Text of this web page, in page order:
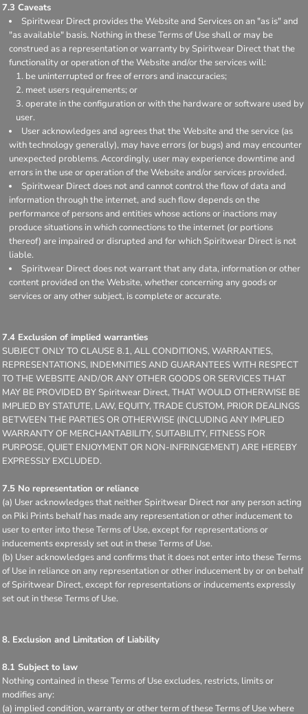
7.3 Caveats
Spiritwear Direct provides the Website and Services on an "as is" and
"as available" basis. Nothing in these Terms of Use shall or may be
construed as a representation or warranty by Spiritwear Direct that the
functionality or operation of the Website and/or the services will:
be uninterrupted or free of errors and inaccuracies;
meet users requirements; or
operate in the configuration or with the hardware or software used by
user.
User acknowledges and agrees that the Website and the service (as
with technology generally), may have errors (or bugs) and may encounter
unexpected problems. Accordingly, user may experience downtime and
errors in the use or operation of the Website and/or services provided.
Spiritwear Direct does not and cannot control the flow of data and
information through the internet, and such flow depends on the
performance of persons and entities whose actions or inactions may
produce situations in which connections to the internet (or portions
thereof) are impaired or disrupted and for which Spiritwear Direct is not
liable.
Spiritwear Direct does not warrant that any data, information or other
content provided on the Website, whether concerning any goods or
services or any other subject, is complete or accurate.
7.4 Exclusion of implied warranties
SUBJECT ONLY TO CLAUSE 8.1, ALL CONDITIONS, WARRANTIES,
REPRESENTATIONS, INDEMNITIES AND GUARANTEES WITH RESPECT
TO THE WEBSITE AND/OR ANY OTHER GOODS OR SERVICES THAT
MAY BE PROVIDED BY Spiritwear Direct, THAT WOULD OTHERWISE BE
IMPLIED BY STATUTE, LAW, EQUITY, TRADE CUSTOM, PRIOR DEALINGS
BETWEEN THE PARTIES OR OTHERWISE (INCLUDING ANY IMPLIED
WARRANTY OF MERCHANTABILITY, SUITABILITY, FITNESS FOR
PURPOSE, QUIET ENJOYMENT OR NON-INFRINGEMENT) ARE HEREBY
EXPRESSLY EXCLUDED.
7.5 No representation or reliance
(a) User acknowledges that neither Spiritwear Direct nor any person acting
on Piki Prints behalf has made any representation or other inducement to
user to enter into these Terms of Use, except for representations or
inducements expressly set out in these Terms of Use.
(b) User acknowledges and confirms that it does not enter into these Terms
of Use in reliance on any representation or other inducement by or on behalf
of Spiritwear Direct, except for representations or inducements expressly
set out in these Terms of Use.
8. Exclusion and Limitation of Liability
8.1 Subject to law
Nothing contained in these Terms of Use excludes, restricts, limits or
modifies any:
(a) implied condition, warranty or other term of these Terms of Use where